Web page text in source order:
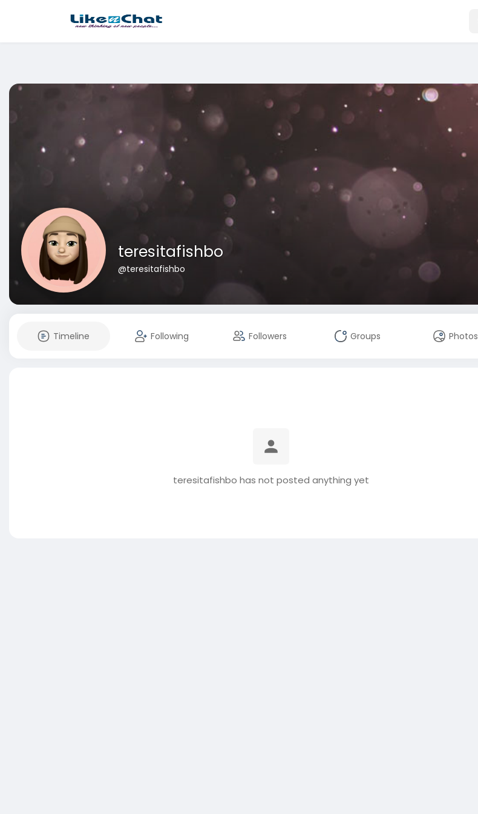
teresitafishbo
@teresitafishbo
Timeline Following Followers Groups Photos
teresitafishbo has not posted anything yet